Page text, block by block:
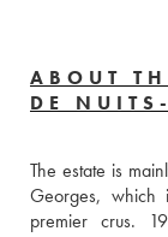
ABOUT
DE
The estate is
Georges, which
premier crus.